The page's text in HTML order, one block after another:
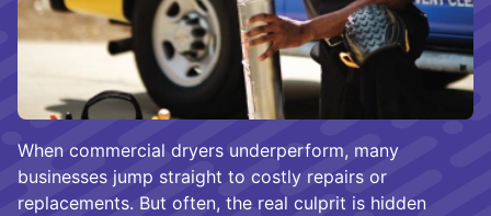
When commercial dryers underperform, many
businesses jump straight to costly repairs or
replacements. But often, the real culprit is hidden